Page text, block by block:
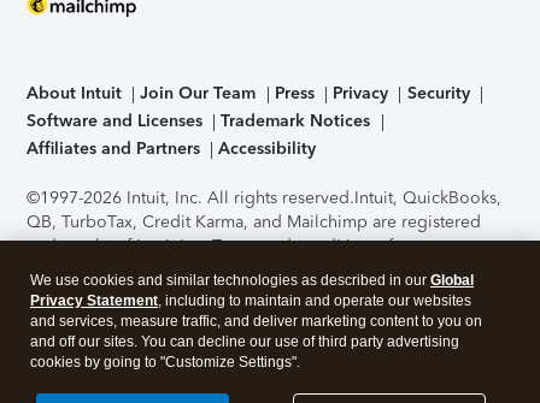
About Intuit Join Our Team Press Privacy
Security
Software and Licenses
Trademark Notices
Affiliates and Partners
Accessibility
©1997-2026 Intuit, Inc. All rights reserved.Intuit, QuickBooks,
QB, TurboTax, Credit Karma, and Mailchimp are registered
trademarks of Intuit Inc. Terms and conditions, features,
support, pricing, and service options subject to change
without notice.Security Certification of the TurboTax Online
application has been performed by C-Level Security.By
accessing and using this page you agree to theTerms of Use
About Cookies Manage cookies
We use cookies and similar technologies as described in our Global
Privacy Statement, including to maintain and operate our websites
and services, measure traffic, and deliver marketing content to you on
and off our sites. You can decline our use of third party advertising
cookies by going to "Customize Settings".